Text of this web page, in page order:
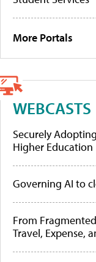
More Portals
WEBCASTS
Securely
Higher Education
Governing AI to
From
Travel, Expense,